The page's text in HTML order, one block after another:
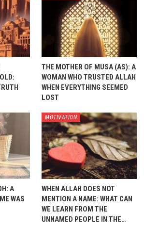
THE MOTHER OF MUSA (AS): A
WOMAN WHO TRUSTED ALLAH
WHEN EVERYTHING SEEMED
LOST
A
WAS
MOTIVATION
WHEN ALLAH DOES NOT
MENTION A NAME: WHAT CAN
WE LEARN FROM THE
UNNAMED PEOPLE IN THE…